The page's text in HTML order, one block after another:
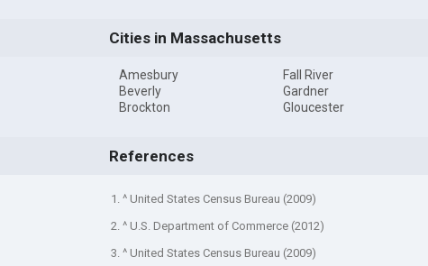
Cities in Massachusetts
Amesbury
Beverly
Brockton
Fall River
Gardner
Gloucester
References
1. ^ United States Census Bureau (2009)
2. ^ U.S. Department of Commerce (2012)
3. ^ United States Census Bureau (2009)